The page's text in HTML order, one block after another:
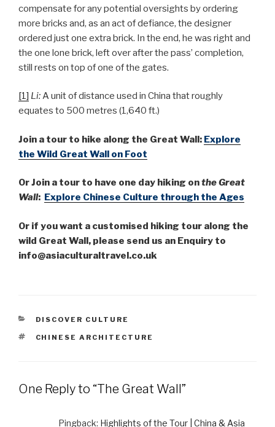
compensate for any potential oversights by ordering
more bricks and, as an act of defiance, the designer
ordered just one extra brick. In the end, he was right and
the one lone brick, left over after the pass’ completion,
still rests on top of one of the gates.
[1] Li:A unit of distance used in China that roughly
equates to 500 metres (1,640 ft.)
Join a tour to hike along the Great Wall: Explore
the Wild Great Wall on Foot
Or Join a tour to have one day hiking onthe Great
Wall: Explore Chinese Culture through the Ages
Or if you want a customised hiking tour along the
wild Great Wall, please send us an Enquiry to
info@asiaculturaltravel.co.uk
CATEGORIES
DISCOVER CULTURE
TAGS
CHINESE ARCHITECTURE
One Reply to “The Great Wall”
Pingback: Highlights of the Tour | China & Asia